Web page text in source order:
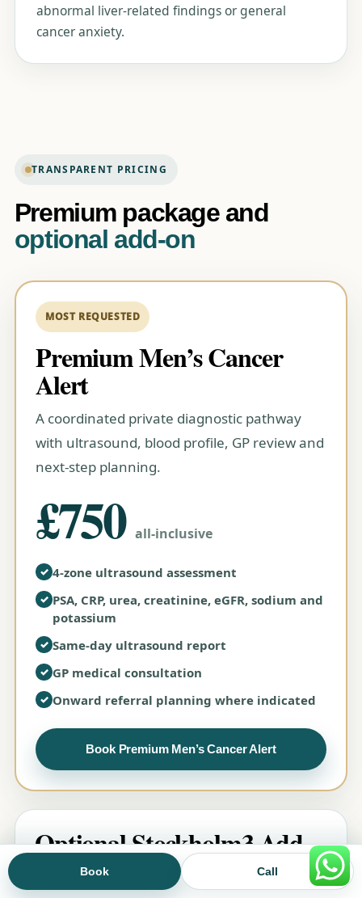
abnormal liver-related findings or general
cancer anxiety.
TRANSPARENT PRICING
Premium package and
optional add-on
Premium Men’s Cancer
Alert
A coordinated private diagnostic pathway
with ultrasound, blood profile, GP review and
next-step planning.
£750 all-inclusive
✓ 4-zone ultrasound assessment
✓ PSA, CRP, urea, creatinine, eGFR, sodium and
potassium
✓ Same-day ultrasound report
✓ GP medical consultation
✓ Onward referral planning where indicated
Book Premium Men’s Cancer Alert
Optional Stockholm3 Add-
Book Call